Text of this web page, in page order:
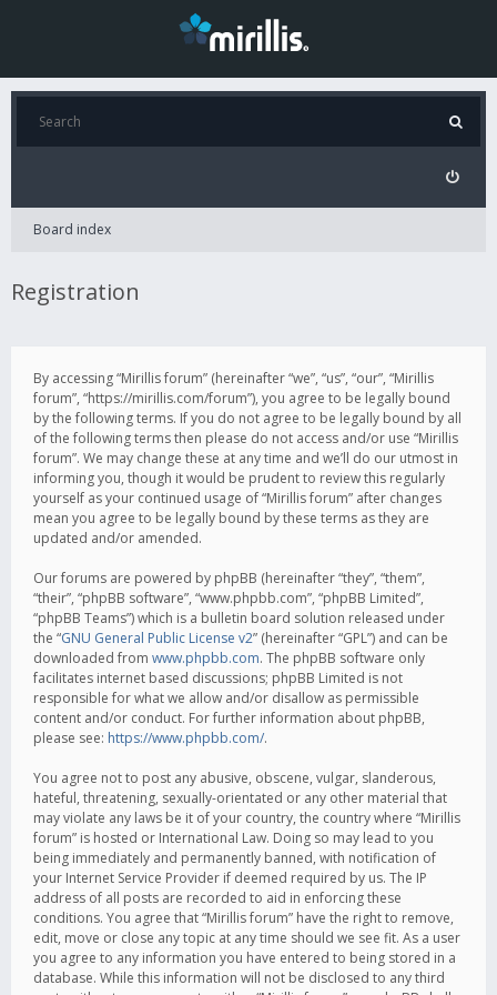
Board index
Registration
By accessing “Mirillis forum” (hereinafter “we”, “us”, “our”, “Mirillis
forum”, “https://mirillis.com/forum”), you agree to be legally bound
by the following terms. If you do not agree to be legally bound by all
of the following terms then please do not access and/or use “Mirillis
forum”. We may change these at any time and we’ll do our utmost in
informing you, though it would be prudent to review this regularly
yourself as your continued usage of “Mirillis forum” after changes
mean you agree to be legally bound by these terms as they are
updated and/or amended.
Our forums are powered by phpBB (hereinafter “they”, “them”,
“their”, “phpBB software”, “www.phpbb.com”, “phpBB Limited”,
“phpBB Teams”) which is a bulletin board solution released under
the “GNU General Public License v2” (hereinafter “GPL”) and can be
downloaded from www.phpbb.com. The phpBB software only
facilitates internet based discussions; phpBB Limited is not
responsible for what we allow and/or disallow as permissible
content and/or conduct. For further information about phpBB,
please see: https://www.phpbb.com/.
You agree not to post any abusive, obscene, vulgar, slanderous,
hateful, threatening, sexually-orientated or any other material that
may violate any laws be it of your country, the country where “Mirillis
forum” is hosted or International Law. Doing so may lead to you
being immediately and permanently banned, with notification of
your Internet Service Provider if deemed required by us. The IP
address of all posts are recorded to aid in enforcing these
conditions. You agree that “Mirillis forum” have the right to remove,
edit, move or close any topic at any time should we see fit. As a user
you agree to any information you have entered to being stored in a
database. While this information will not be disclosed to any third